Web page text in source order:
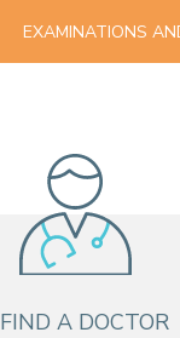
EXAMINATIONS
FIND A DOCTOR